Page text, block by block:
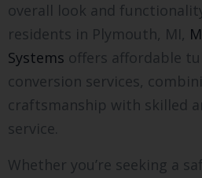
overall look and
residents in Plymouth, MI,
Systems offers affordable
conversion services,
craftsmanship with skilled
service.
Whether you’re seeking a